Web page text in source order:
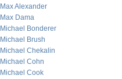
Max Alexander
Max Dama
Michael Bonderer
Michael Brush
Michael Chekalin
Michael Cohn
Michael Cook